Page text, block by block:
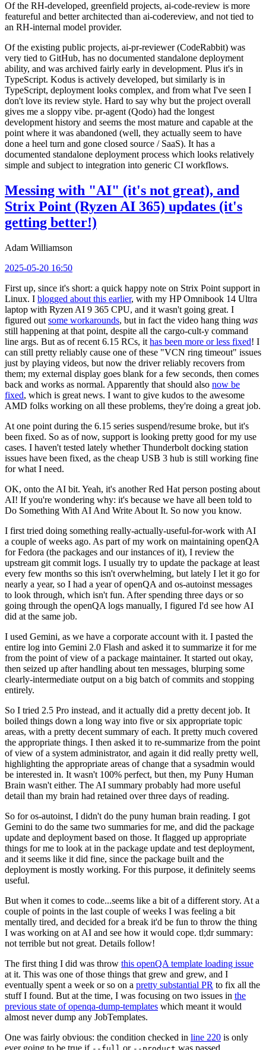
Of the RH-developed, greenfield projects, ai-code-review is more
featureful and better architected than ai-codereview, and not tied to
an RH-internal model provider.
Of the existing public projects, ai-pr-reviewer (CodeRabbit) was
very tied to GitHub, has no documented standalone deployment
ability, and was archived fairly early in development. Plus it's in
TypeScript. Kodus is actively developed, but similarly is in
TypeScript, deployment looks complex, and from what I've seen I
don't love its review style. Hard to say why but the project overall
gives me a sloppy vibe. pr-agent (Qodo) had the longest
development history and seems the most mature and capable at the
point where it was abandoned (well, they actually seem to have
done a heel turn and gone closed source / SaaS). It has a
documented standalone deployment process which looks relatively
simple and subject to integration into generic CI workflows.
Messing with "AI" (it's not great), and
Strix Point (Ryzen AI 365) updates (it's
getting better!)
Adam Williamson
2025-05-20 16:50
First up, since it's short: a quick happy note on Strix Point support in
Linux. I blogged about this earlier, with my HP Omnibook 14 Ultra
laptop with Ryzen AI 9 365 CPU, and it wasn't going great. I
figured out some workarounds, but in fact the video hang thing was
still happening at that point, despite all the cargo-cult-y command
line args. But as of recent 6.15 RCs, it has been more or less fixed! I
can still pretty reliably cause one of these "VCN ring timeout" issues
just by playing videos, but now the driver reliably recovers from
them; my external display goes blank for a few seconds, then comes
back and works as normal. Apparently that should also now be
fixed, which is great news. I want to give kudos to the awesome
AMD folks working on all these problems, they're doing a great job.
At one point during the 6.15 series suspend/resume broke, but it's
been fixed. So as of now, support is looking pretty good for my use
cases. I haven't tested lately whether Thunderbolt docking station
issues have been fixed, as the cheap USB 3 hub is still working fine
for what I need.
OK, onto the AI bit. Yeah, it's another Red Hat person posting about
AI! If you're wondering why: it's because we have all been told to
Do Something With AI And Write About It. So now you know.
I first tried doing something really-actually-useful-for-work with AI
a couple of weeks ago. As part of my work on maintaining openQA
for Fedora (the packages and our instances of it), I review the
upstream git commit logs. I usually try to update the package at least
every few months so this isn't overwhelming, but lately I let it go for
nearly a year, so I had a year of openQA and os-autoinst messages
to look through, which isn't fun. After spending three days or so
going through the openQA logs manually, I figured I'd see how AI
did at the same job.
I used Gemini, as we have a corporate account with it. I pasted the
entire log into Gemini 2.0 Flash and asked it to summarize it for me
from the point of view of a package maintainer. It started out okay,
then seized up after handling about ten messages, blurping some
clearly-intermediate output on a big batch of commits and stopping
entirely.
So I tried 2.5 Pro instead, and it actually did a pretty decent job. It
boiled things down a long way into five or six appropriate topic
areas, with a pretty decent summary of each. It pretty much covered
the appropriate things. I then asked it to re-summarize from the point
of view of a system administrator, and again it did really pretty well,
highlighting the appropriate areas of change that a sysadmin would
be interested in. It wasn't 100% perfect, but then, my Puny Human
Brain wasn't either. The AI summary probably had more useful
detail than my brain had retained over three days of reading.
So for os-autoinst, I didn't do the puny human brain reading. I got
Gemini to do the same two summaries for me, and did the package
update and deployment based on those. It flagged up appropriate
things for me to look at in the package update and test deployment,
and it seems like it did fine, since the package built and the
deployment is mostly working. For this purpose, it definitely seems
useful.
But when it comes to code...seems like a bit of a different story. At a
couple of points in the last couple of weeks I was feeling a bit
mentally tired, and decided for a break it'd be fun to throw the thing
I was working on at AI and see how it would cope. tl;dr summary:
not terrible but not great. Details follow!
The first thing I did was throw this openQA template loading issue
at it. This was one of those things that grew and grew, and I
eventually spent a week or so on a pretty substantial PR to fix all the
stuff I found. But at the time, I was focusing on two issues in the
previous state of openqa-dump-templates which meant it would
almost never dump any JobTemplates.
One was fairly obvious: the condition checked in line 220 is only
ever going to be true if
or was passed.